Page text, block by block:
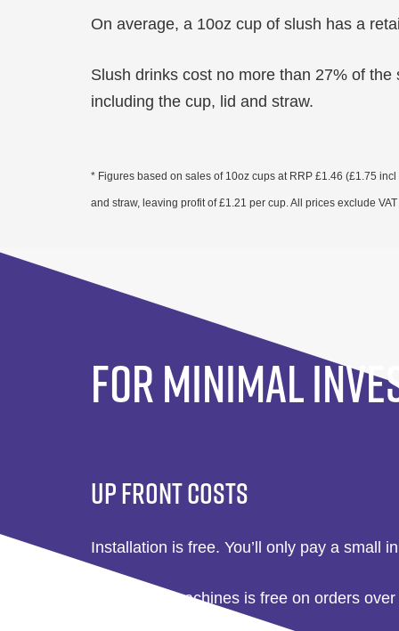
On average, a 10oz cup of slush has a
Slush drinks cost no more than 27% of
including the cup, lid and straw.
* Figures based on sales of 10oz cups at RRP £1.46 (£1.75 incl
and straw, leaving profit of £1.21 per cup. All prices exclude VAT
FOR MINIMAL
UP FRONT COSTS
Installation is free. You’ll only pay a small
Delivery of machines is free on orders